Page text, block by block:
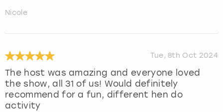
Nicole
Tue, 8th Oct 2024
The host was amazing and everyone loved
the show, all 31 of us! Would definitely
recommend for a fun, different hen do
activity